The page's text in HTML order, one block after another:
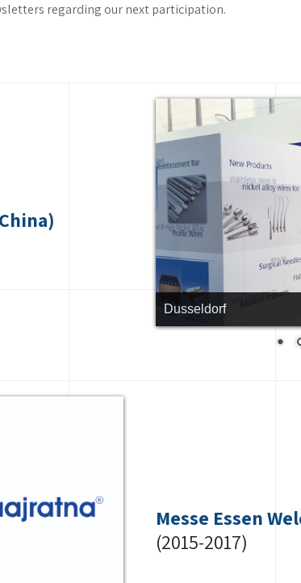
regarding our next participation.
Dusseldorf
Messe Essen
(2015-2017)